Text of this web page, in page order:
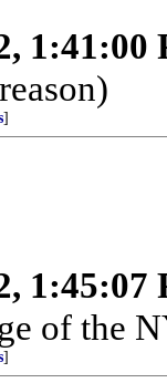
1:41:00
]
1:45:07
of the
]